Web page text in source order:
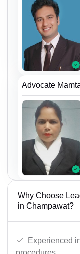
Advocate
Why Choose
in Champawat?
Experienced